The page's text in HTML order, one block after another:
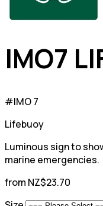
IMO7
#IMO 7
Lifebuoy
Luminous sign to
marine emergencies.
from NZ$23.70